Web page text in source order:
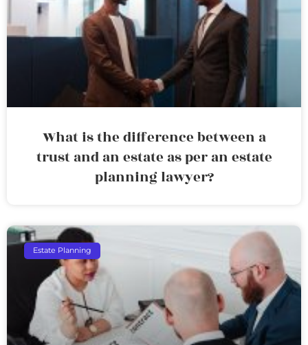
What is the difference between a
trust and an estate as per an estate
planning lawyer?
Estate Planning